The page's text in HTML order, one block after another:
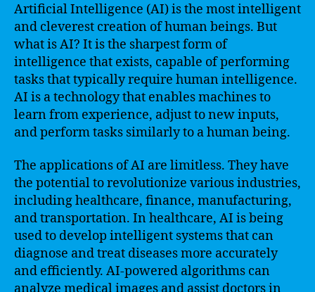
Artificial Intelligence (AI) is the most intelligent
and cleverest creation of human beings. But
what is AI? It is the sharpest form of
intelligence that exists, capable of performing
tasks that typically require human intelligence.
AI is a technology that enables machines to
learn from experience, adjust to new inputs,
and perform tasks similarly to a human being.
The applications of AI are limitless. They have
the potential to revolutionize various industries,
including healthcare, finance, manufacturing,
and transportation. In healthcare, AI is being
used to develop intelligent systems that can
diagnose and treat diseases more accurately
and efficiently. AI-powered algorithms can